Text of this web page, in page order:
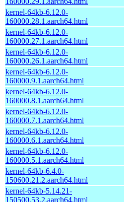
kernel-64kb-6.12.0-
160000.28.1.aarch64.html
kernel-64kb-6.12.0-
160000.27.1.aarch64.html
kernel-64kb-6.12.0-
160000.26.1.aarch64.html
kernel-64kb-6.12.0-
160000.9.1.aarch64.html
kernel-64kb-6.12.0-
160000.8.1.aarch64.html
kernel-64kb-6.12.0-
160000.7.1.aarch64.html
kernel-64kb-6.12.0-
160000.6.1.aarch64.html
kernel-64kb-6.12.0-
160000.5.1.aarch64.html
kernel-64kb-6.4.0-
150600.21.2.aarch64.html
kernel-64kb-5.14.21-
150500.53.2.aarch64.html